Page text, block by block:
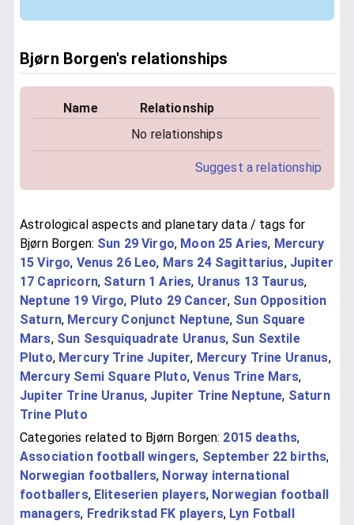
Bjørn Borgen's relationships
Name
Relationship
No relationships
Suggest a relationship
Astrological aspects and planetary data / tags for
Bjørn Borgen: Sun 29 Virgo, Moon 25 Aries, Mercury
15 Virgo, Venus 26 Leo, Mars 24 Sagittarius, Jupiter
17 Capricorn, Saturn 1 Aries, Uranus 13 Taurus,
Neptune 19 Virgo, Pluto 29 Cancer, Sun Opposition
Saturn, Mercury Conjunct Neptune, Sun Square
Mars, Sun Sesquiquadrate Uranus, Sun Sextile
Pluto, Mercury Trine Jupiter, Mercury Trine Uranus,
Mercury Semi Square Pluto,Venus Trine Mars,
Jupiter Trine Uranus, Jupiter Trine Neptune, Saturn
Trine Pluto
Categories related to Bjørn Borgen: 2015 deaths,
Association football wingers, September 22 births,
Norwegian footballers, Norway international
footballers, Eliteserien players, Norwegian football
managers, Fredrikstad FK players, Lyn Fotball